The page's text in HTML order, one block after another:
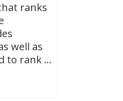
ranks
well as
to rank …